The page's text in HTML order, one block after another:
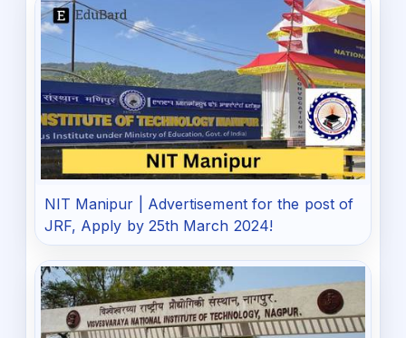
NIT Manipur | Advertisement for the post of
JRF, Apply by 25th March 2024!